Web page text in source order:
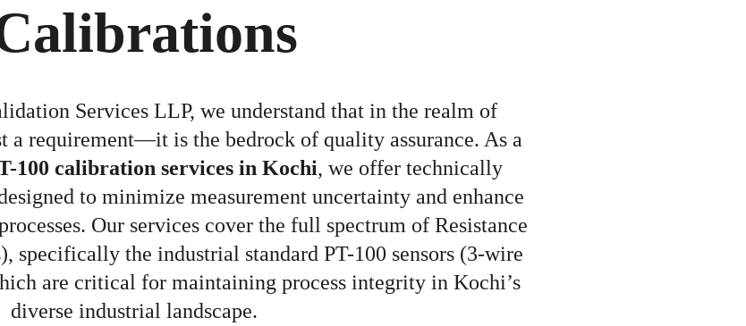
Services LLP, we understand that in the realm of
a requirement—it is the bedrock of quality assurance. As a
100 calibration services in Kochi, we offer technically
to minimize measurement uncertainty and enhance
Our services cover the full spectrum of Resistance
specifically the industrial standard PT-100 sensors (3-wire
are critical for maintaining process integrity in Kochi’s
diverse industrial landscape.